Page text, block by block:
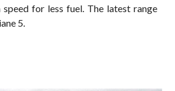
for less fuel. The latest range
5.